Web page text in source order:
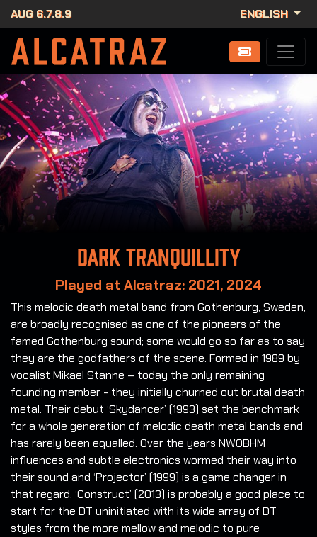
AUG 6.7.8.9 ENGLISH
Dark Tranquillity
Played at Alcatraz: 2021, 2024
This melodic death metal band from Gothenburg, Sweden,
are broadly recognised as one of the pioneers of the
famed Gothenburg sound; some would go so far as to say
they are the godfathers of the scene. Formed in 1989 by
vocalist Mikael Stanne – today the only remaining
founding member - they initially churned out brutal death
metal. Their debut ‘Skydancer’ (1993) set the benchmark
for a whole generation of melodic death metal bands and
has rarely been equalled. Over the years NWOBHM
influences and subtle electronics wormed their way into
their sound and ‘Projector’ (1999) is a game changer in
that regard. ‘Construct’ (2013) is probably a good place to
start for the DT uninitiated with its wide array of DT
styles from the more mellow and melodic to pure